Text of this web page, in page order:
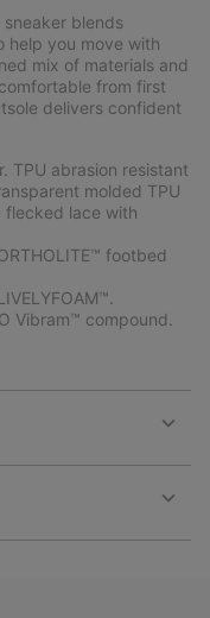
sneaker blends
help you move with
mix of materials and
from first
delivers confident
TPU abrasion resistant
molded TPU
flecked lace with
footbed
Vibram™ compound.
or
or